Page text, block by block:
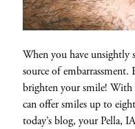
When you have unsightly
source of
brighten your smile! With
can offer smiles up to
today’s blog, your Pella,